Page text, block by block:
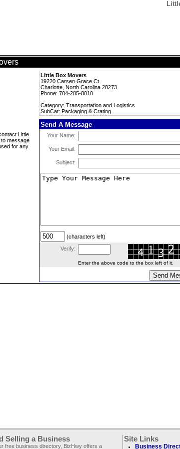
Little Box Movers
19220 Carsen Grace Ct
Charlotte, North Carolina 28273
Phone: 704-285-8010
Category: Transportation and Logistics
SubCat: Packaging & Crating
Little
message
for any
Send A Message
Your Name:
Your Email:
Subject:
(characters left)
Verify:
Enter the above code to the box left of it.
Selling a Business
free business directory, BizHwy offers a
Site Links
Business